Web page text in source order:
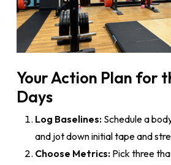
Your Action Plan for
Days
Log Baselines:Schedule a
and jot down initial tape and
Choose Metrics:Pick three